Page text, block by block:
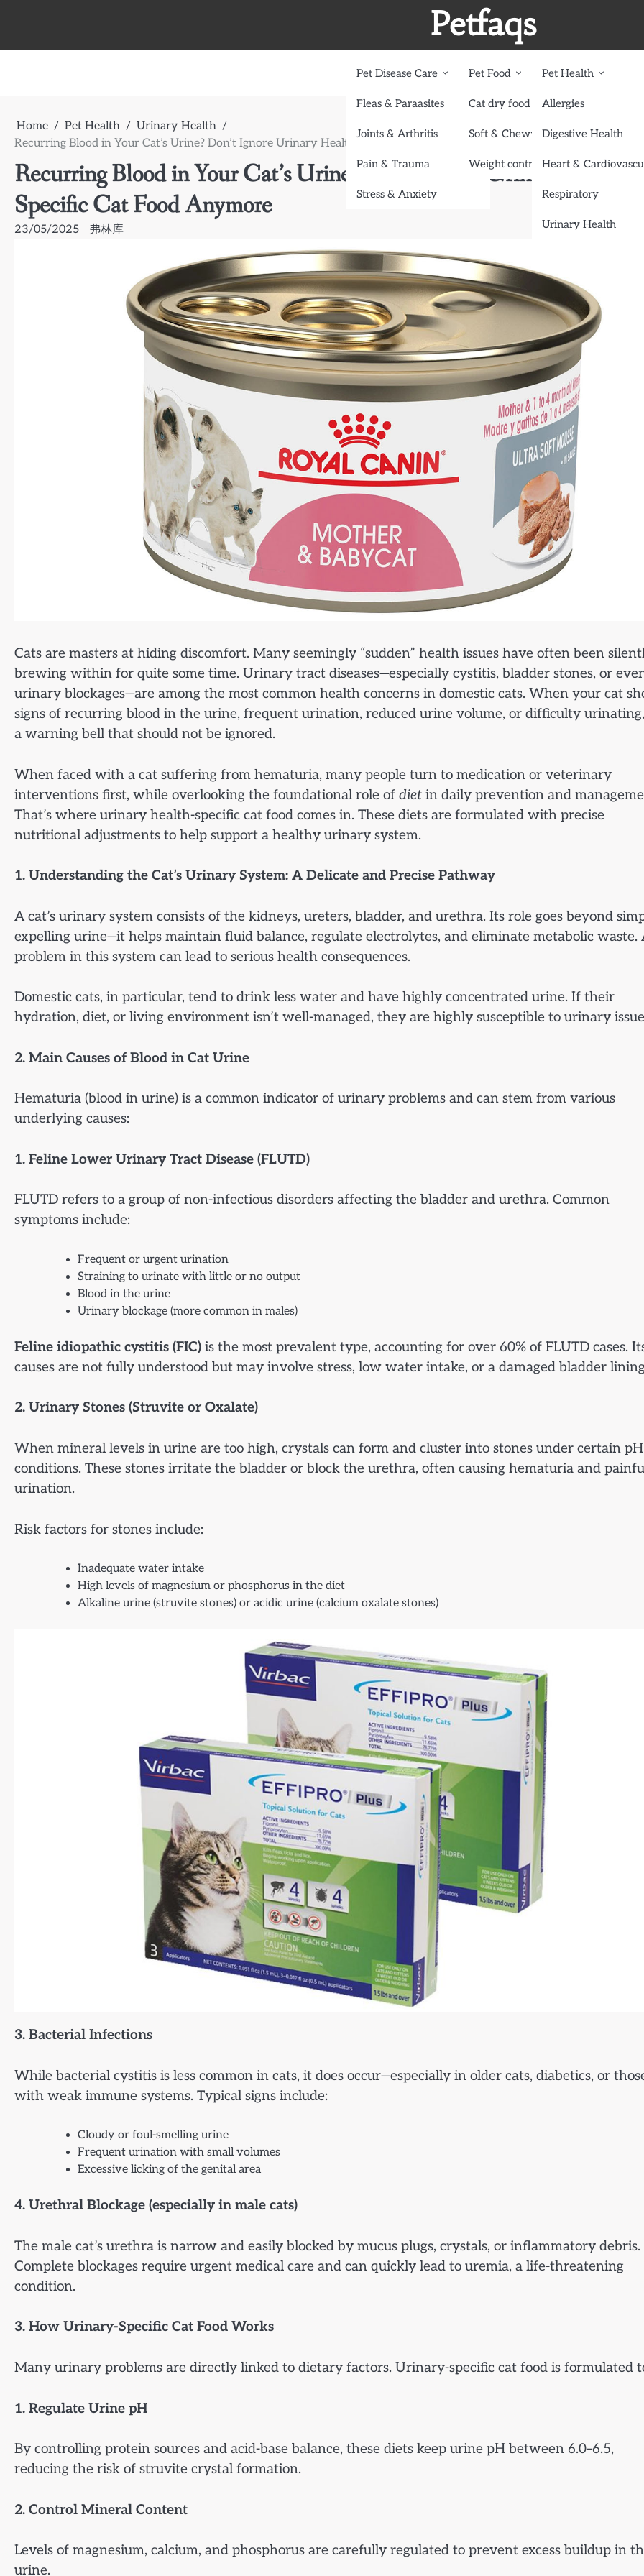
Petfaqs
Pet Disease Care
Fleas & Paraasites
Joints & Arthritis
Pain & Trauma
Stress & Anxiety
Pet Food
Cat dry food
Soft & Chewy treats
Weight control dog food
Pet Health
Allergies
Digestive Health
Heart &
Respiratory
Urinary Health
Home Pet Health
Urinary Health
Recurring Blood in Your Cat’s Urine? Don’t Ignore Urinary Health-Specific Cat Food Anymore
Recurring Blood in Your Cat’s Urine? Don’t Ignore Urinary Health-
Specific Cat Food Anymore
23/05/2025 弗林库
Cats are masters at hiding discomfort. Many seemingly “sudden” health issues have often been
brewing within for quite some time. Urinary tract diseases—especially cystitis, bladder stones, or
urinary blockages—are among the most common health concerns in domestic cats. When your cat
signs of recurring blood in the urine, frequent urination, reduced urine volume, or difficulty urinating,
a warning bell that should not be ignored.
When faced with a cat suffering from hematuria, many people turn to medication or veterinary
interventions first, while overlooking the foundational role of diet in daily prevention and
That’s where urinary health-specific cat food comes in. These diets are formulated with precise
nutritional adjustments to help support a healthy urinary system.
1. Understanding the Cat’s Urinary System: A Delicate and Precise Pathway
A cat’s urinary system consists of the kidneys, ureters, bladder, and urethra. Its role goes beyond
expelling urine—it helps maintain fluid balance, regulate electrolytes, and eliminate metabolic waste.
problem in this system can lead to serious health consequences.
Domestic cats, in particular, tend to drink less water and have highly concentrated urine. If their
hydration, diet, or living environment isn’t well-managed, they are highly susceptible to urinary
2. Main Causes of Blood in Cat Urine
Hematuria (blood in urine) is a common indicator of urinary problems and can stem from various
underlying causes:
1. Feline Lower Urinary Tract Disease (FLUTD)
FLUTD refers to a group of non-infectious disorders affecting the bladder and urethra. Common
symptoms include:
Frequent or urgent urination
Straining to urinate with little or no output
Blood in the urine
Urinary blockage (more common in males)
Feline idiopathic cystitis (FIC) is the most prevalent type, accounting for over 60% of FLUTD cases.
causes are not fully understood but may involve stress, low water intake, or a damaged bladder
2. Urinary Stones (Struvite or Oxalate)
When mineral levels in urine are too high, crystals can form and cluster into stones under certain pH
conditions. These stones irritate the bladder or block the urethra, often causing hematuria and
urination.
Risk factors for stones include:
Inadequate water intake
High levels of magnesium or phosphorus in the diet
Alkaline urine (struvite stones) or acidic urine (calcium oxalate stones)
3. Bacterial Infections
While bacterial cystitis is less common in cats, it does occur—especially in older cats, diabetics, or
with weak immune systems. Typical signs include:
Cloudy or foul-smelling urine
Frequent urination with small volumes
Excessive licking of the genital area
4. Urethral Blockage (especially in male cats)
The male cat’s urethra is narrow and easily blocked by mucus plugs, crystals, or inflammatory debris.
Complete blockages require urgent medical care and can quickly lead to uremia, a life-threatening
condition.
3. How Urinary-Specific Cat Food Works
Many urinary problems are directly linked to dietary factors. Urinary-specific cat food is formulated
1. Regulate Urine pH
By controlling protein sources and acid-base balance, these diets keep urine pH between 6.0–6.5,
reducing the risk of struvite crystal formation.
2. Control Mineral Content
Levels of magnesium, calcium, and phosphorus are carefully regulated to prevent excess buildup in
urine.